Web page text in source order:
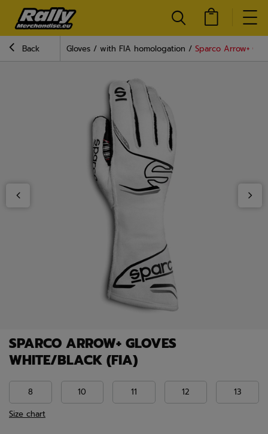
Back Gloves with FIA homologation Sparco Arrow+
SPARCO ARROW+ GLOVES
WHITE/BLACK (FIA)
8 10 11 12
13
Size chart